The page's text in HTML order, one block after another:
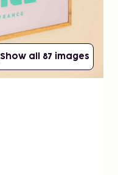
Show all 87 images